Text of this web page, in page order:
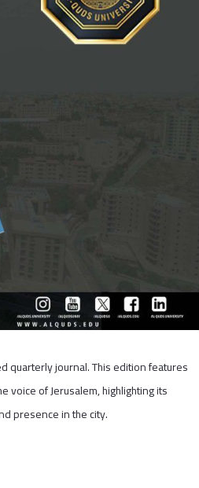
quarterly journal. This edition features
of Jerusalem, highlighting its
presence in the city.